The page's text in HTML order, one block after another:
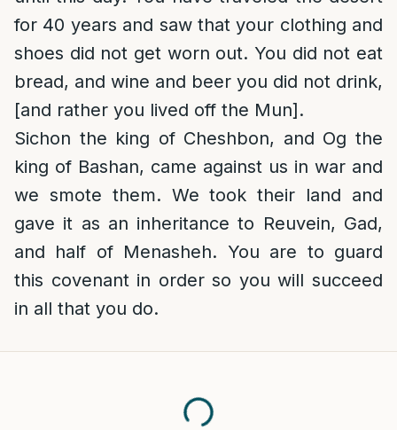
for 40 years and saw that your clothing and
shoes did not get worn out. You did not eat
bread, and wine and beer you did not drink,
[and rather you lived off the Mun].
Sichon the king of Cheshbon, and Og the
king of Bashan, came against us in war and
we smote them. We took their land and
gave it as an inheritance to Reuvein, Gad,
and half of Menasheh. You are to guard
this covenant in order so you will succeed
in all that you do.